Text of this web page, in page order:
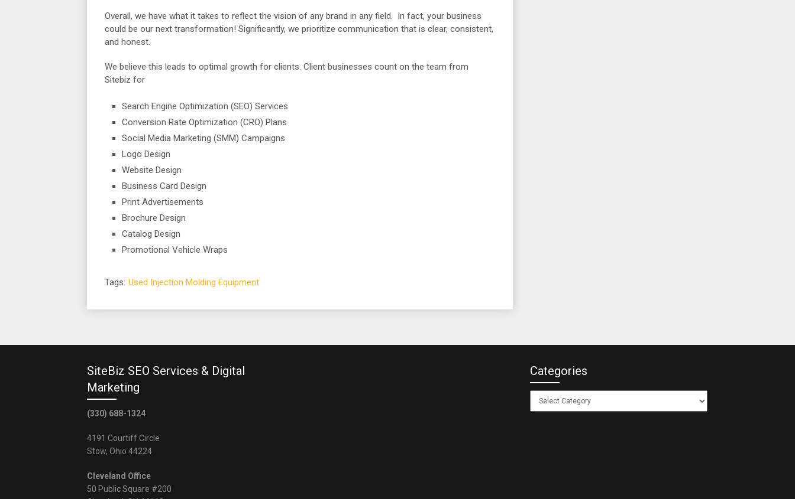
Overall, we have what it takes to reflect the vision of any brand in any field. In fact, your business
could be our next transformation! Significantly, we prioritize communication that is clear, consistent,
and honest.
We believe this leads to optimal growth for clients. Client businesses count on the team from
Sitebiz for
Search Engine Optimization (SEO) Services
Conversion Rate Optimization (CRO) Plans
Social Media Marketing (SMM) Campaigns
Logo Design
Website Design
Business Card Design
Print Advertisements
Brochure Design
Catalog Design
Promotional Vehicle Wraps
Tags: Used Injection Molding Equipment
SiteBiz SEO Services & Digital
Marketing
(330) 688-1324
4191 Courtiff Circle
Stow, Ohio 44224
Cleveland Office
50 Public Square #200
Categories
Categories